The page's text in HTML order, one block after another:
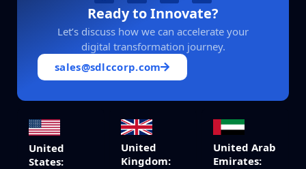
Ready to Innovate?
Let’s discuss how we can accelerate your
digital transformation journey.
sales@sdlccorp.com
United
States:
United
Kingdom:
United Arab
Emirates: